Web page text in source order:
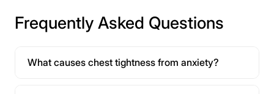
Frequently Asked Questions
What causes chest tightness from anxiety?